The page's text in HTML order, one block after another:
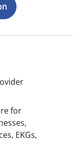
for
EKGs,